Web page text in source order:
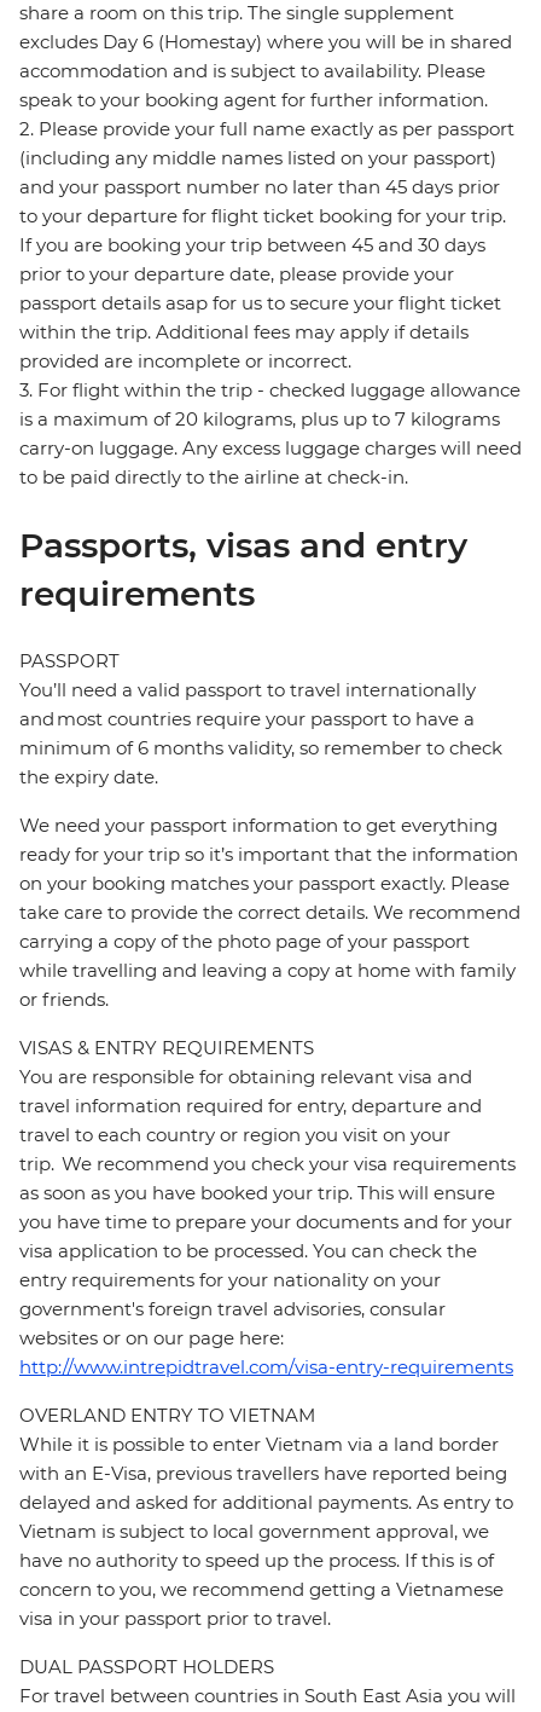
share a room on this trip. The single supplement
excludes Day 6 (Homestay) where you will be in shared
accommodation and is subject to availability. Please
speak to your booking agent for further information.
2. Please provide your full name exactly as per passport
(including any middle names listed on your passport)
and your passport number no later than 45 days prior
to your departure for flight ticket booking for your trip.
If you are booking your trip between 45 and 30 days
prior to your departure date, please provide your
passport details asap for us to secure your flight ticket
within the trip. Additional fees may apply if details
provided are incomplete or incorrect.
3. For flight within the trip - checked luggage allowance
is a maximum of 20 kilograms, plus up to 7 kilograms
carry-on luggage. Any excess luggage charges will need
to be paid directly to the airline at check-in.
Passports, visas and entry
requirements
PASSPORT
You’ll need a valid passport to travel internationally
and most countries require your passport to have a
minimum of 6 months validity, so remember to check
the expiry date.
We need your passport information to get everything
ready for your trip so it’s important that the information
on your booking matches your passport exactly. Please
take care to provide the correct details. We recommend
carrying a copy of the photo page of your passport
while travelling and leaving a copy at home with family
or friends.
VISAS & ENTRY REQUIREMENTS
You are responsible for obtaining relevant visa and
travel information required for entry, departure and
travel to each country or region you visit on your
trip. We recommend you check your visa requirements
as soon as you have booked your trip. This will ensure
you have time to prepare your documents and for your
visa application to be processed. You can check the
entry requirements for your nationality on your
government's foreign travel advisories, consular
websites or on our page here:
http://www.intrepidtravel.com/visa-entry-requirements
OVERLAND ENTRY TO VIETNAM
While it is possible to enter Vietnam via a land border
with an E-Visa, previous travellers have reported being
delayed and asked for additional payments. As entry to
Vietnam is subject to local government approval, we
have no authority to speed up the process. If this is of
concern to you, we recommend getting a Vietnamese
visa in your passport prior to travel.
DUAL PASSPORT HOLDERS
For travel between countries in South East Asia you will